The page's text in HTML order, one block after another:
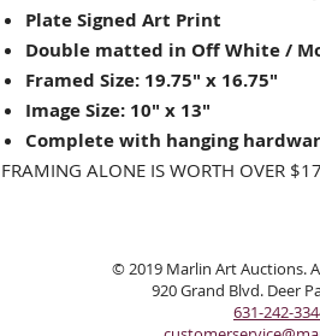
Plate Signed Art Print
Double matted in Off White /
Framed Size: 19.75" x 16.75"
Image Size: 10" x 13"
Complete with hanging
FRAMING ALONE IS WORTH OVER
© 2019 Marlin Art Auctions.
920 Grand Blvd. Deer
631-242-